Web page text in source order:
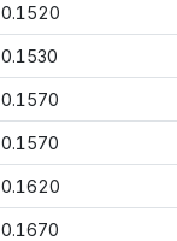
0.1520
0.1530
0.1570
0.1570
0.1620
0.1670